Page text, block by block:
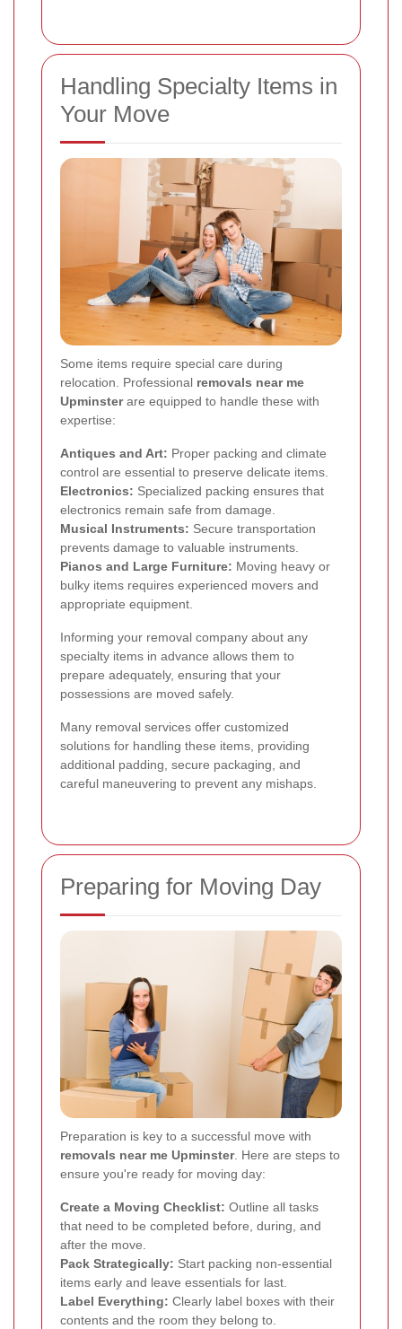
Handling Specialty Items in
Your Move
Some items require special care during
relocation. Professional removals near me
Upminsterare equipped to handle these with
expertise:
Antiques and Art: Proper packing and climate
control are essential to preserve delicate items.
Electronics: Specialized packing ensures that
electronics remain safe from damage.
Musical Instruments: Secure transportation
prevents damage to valuable instruments.
Pianos and Large Furniture: Moving heavy or
bulky items requires experienced movers and
appropriate equipment.
Informing your removal company about any
specialty items in advance allows them to
prepare adequately, ensuring that your
possessions are moved safely.
Many removal services offer customized
solutions for handling these items, providing
additional padding, secure packaging, and
careful maneuvering to prevent any mishaps.
Preparing for Moving Day
Preparation is key to a successful move with
removals near me Upminster. Here are steps to
ensure you're ready for moving day:
Create a Moving Checklist: Outline all tasks
that need to be completed before, during, and
after the move.
Pack Strategically: Start packing non-essential
items early and leave essentials for last.
Label Everything: Clearly label boxes with their
contents and the room they belong to.